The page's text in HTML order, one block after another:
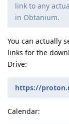
link to any
in Obtanium.
You can actually
links for the
Drive:
https://
Calendar: